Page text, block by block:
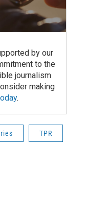
by our
to the
journalism
making
.
TPR